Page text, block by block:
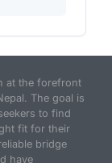
at the forefront
The goal is
to find
fit for their
bridge
have